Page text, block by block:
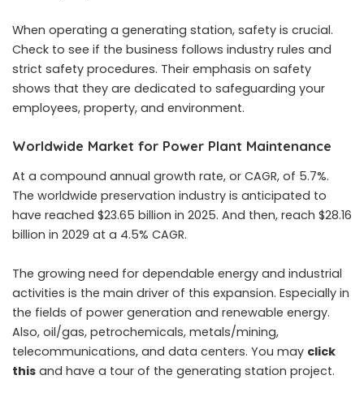
When operating a generating station, safety is crucial.
Check to see if the business follows industry rules and
strict safety procedures. Their emphasis on safety
shows that they are dedicated to safeguarding your
employees, property, and environment.
Worldwide Market for Power Plant Maintenance
At a compound annual growth rate, or CAGR, of 5.7%.
The worldwide preservation industry is anticipated to
have reached $23.65 billion in 2025. And then, reach $28.16
billion in 2029 at a 4.5% CAGR.
The growing need for dependable energy and industrial
activities is the main driver of this expansion. Especially in
the fields of power generation and renewable energy.
Also, oil/gas, petrochemicals, metals/mining,
telecommunications, and data centers. You may click
this and have a tour of the generating station project.